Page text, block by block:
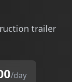
trailer
/day